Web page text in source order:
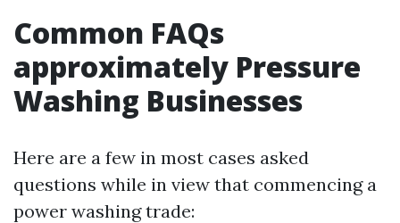
Common FAQs
approximately Pressure
Washing Businesses
Here are a few in most cases asked
questions while in view that commencing a
power washing trade: